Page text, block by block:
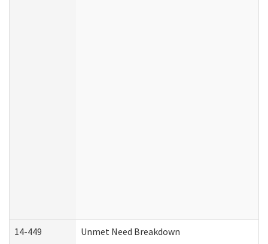
14-449 Unmet Need Breakdown